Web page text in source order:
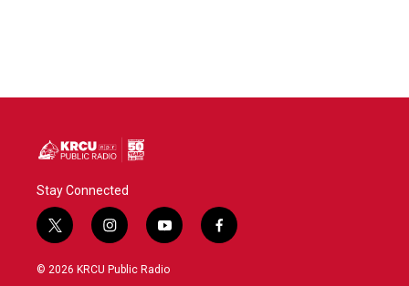
Stay Connected
t
w
i
i
n
s
y
o
u
f
a
© 2026 KRCU Public Radio